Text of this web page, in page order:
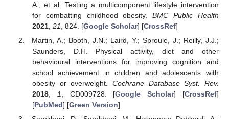
A.; et al. Testing a multicomponent lifestyle intervention
for combatting childhood obesity.BMC Public Health
2021, 21, 824. [Google Scholar] [CrossRef]
Martin, A.; Booth, J.N.; Laird, Y.; Sproule, J.; Reilly, J.J.;
Saunders, D.H. Physical activity, diet and other
behavioural interventions for improving cognition and
school achievement in children and adolescents with
obesity or overweight. Cochrane Database Syst. Rev.
2018, 1, CD009728. [Google Scholar] [CrossRef]
[PubMed] [Green Version]